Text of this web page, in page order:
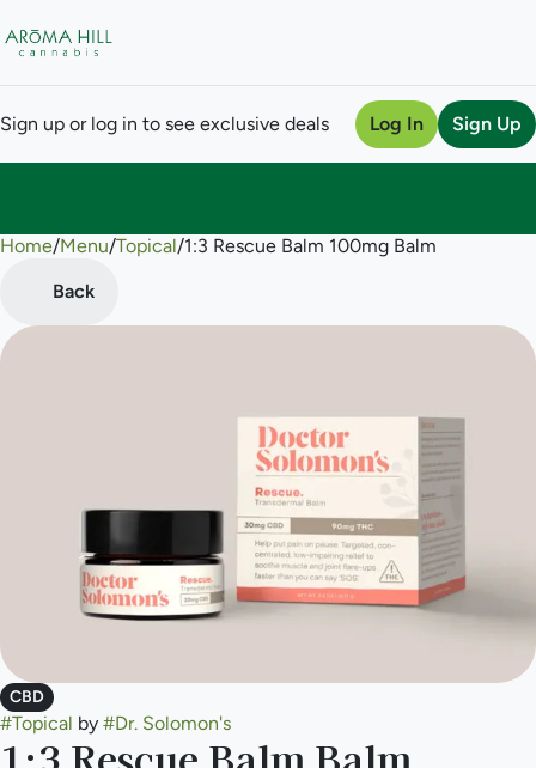
Sign up or log in to see exclusive deals Log In Sign Up
Home/Menu/Topical/1:3 Rescue Balm 100mg Balm
Back
CBD
#Topical by #Dr. Solomon's
1:3 Rescue Balm Balm
0